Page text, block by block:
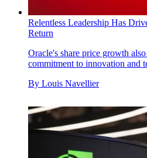
Relentless Leadership Has
Return
Oracle's share price growth
commitment to innovation and
By Louis Navellier